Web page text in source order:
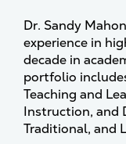
Dr. Sandy
experience in
decade in
portfolio
Teaching and
Instruction, and
Traditional, and